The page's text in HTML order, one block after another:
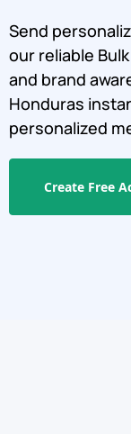
Send
our reliable
and brand
Honduras
personalized
Create Free